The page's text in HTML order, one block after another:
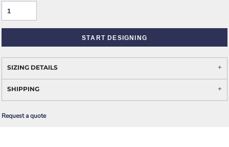
START DESIGNING
SIZING DETAILS
SHIPPING
Request a quote